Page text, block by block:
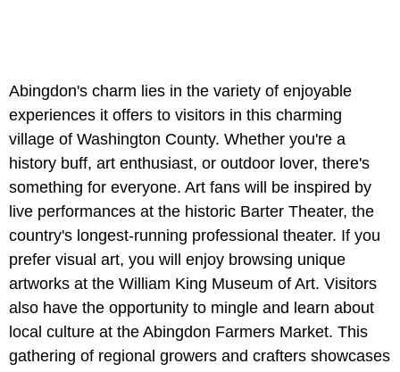
Abingdon's charm lies in the variety of enjoyable
experiences it offers to visitors in this charming
village of Washington County. Whether you're a
history buff, art enthusiast, or outdoor lover, there's
something for everyone. Art fans will be inspired by
live performances at the historic Barter Theater, the
country's longest-running professional theater. If you
prefer visual art, you will enjoy browsing unique
artworks at the William King Museum of Art. Visitors
also have the opportunity to mingle and learn about
local culture at the Abingdon Farmers Market. This
gathering of regional growers and crafters showcases